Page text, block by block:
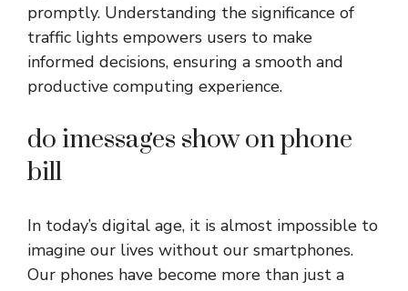
promptly. Understanding the significance of
traffic lights empowers users to make
informed decisions, ensuring a smooth and
productive computing experience.
do imessages show on phone
bill
In today’s digital age, it is almost impossible to
imagine our lives without our smartphones.
Our phones have become more than just a